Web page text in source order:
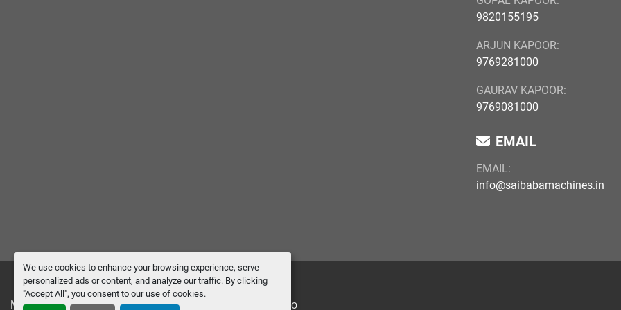
We use cookies to enhance your browsing experience, serve
personalized ads or content, and analyze our traffic. By clicking
"Accept All", you consent to our use of cookies.
9820155195
ARJUN KAPOOR:
9769281000
GAURAV KAPOOR:
9769081000
EMAIL
EMAIL:
info@saibabamachines.in
Manage Cookies Machinio System Machinio